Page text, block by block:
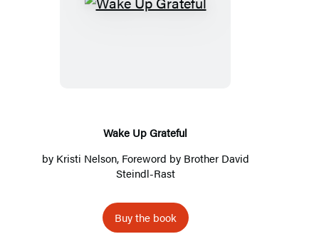
Wake
Wake Up Grateful
by Kristi Nelson, Foreword by Brother David
Steindl-Rast
Buy the book